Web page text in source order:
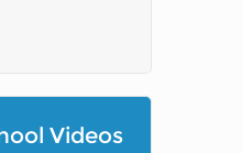
Videos